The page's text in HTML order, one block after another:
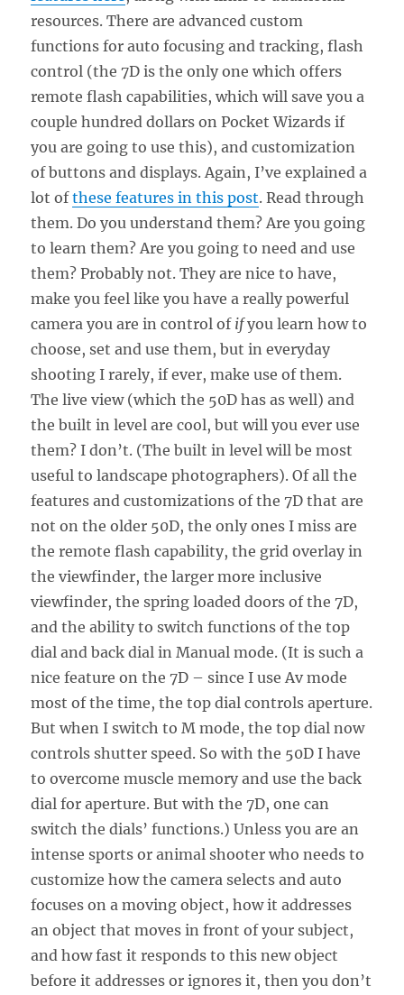
resources. There are advanced custom
functions for auto focusing and tracking, flash
control (the 7D is the only one which offers
remote flash capabilities, which will save you a
couple hundred dollars on Pocket Wizards if
you are going to use this), and customization
of buttons and displays. Again, I’ve explained a
lot ofthese features in this post. Read through
them. Do you understand them? Are you going
to learn them? Are you going to need and use
them? Probably not. They are nice to have,
make you feel like you have a really powerful
camera you are in control of ifyou learn how to
choose, set and use them, but in everyday
shooting I rarely, if ever, make use of them.
The live view (which the 50D has as well) and
the built in level are cool, but will you ever use
them? I don’t. (The built in level will be most
useful to landscape photographers). Of all the
features and customizations of the 7D that are
not on the older 50D, the only ones I miss are
the remote flash capability, the grid overlay in
the viewfinder, the larger more inclusive
viewfinder, the spring loaded doors of the 7D,
and the ability to switch functions of the top
dial and back dial in Manual mode. (It is such a
nice feature on the 7D – since I use Av mode
most of the time, the top dial controls aperture.
But when I switch to M mode, the top dial now
controls shutter speed. So with the 50D I have
to overcome muscle memory and use the back
dial for aperture. But with the 7D, one can
switch the dials’ functions.) Unless you are an
intense sports or animal shooter who needs to
customize how the camera selects and auto
focuses on a moving object, how it addresses
an object that moves in front of your subject,
and how fast it responds to this new object
before it addresses or ignores it, then you don’t